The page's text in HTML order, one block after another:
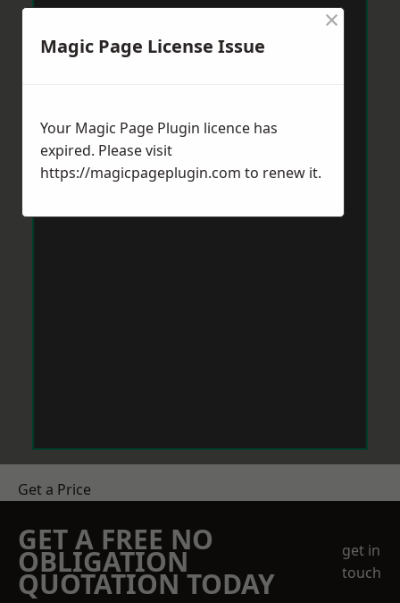
Get a Price
GET A FREE NO
OBLIGATION
QUOTATION TODAY
get in
touch
Magic Page License Issue
×
Your Magic Page Plugin licence has
expired. Please visit
https://magicpageplugin.com to renew it.